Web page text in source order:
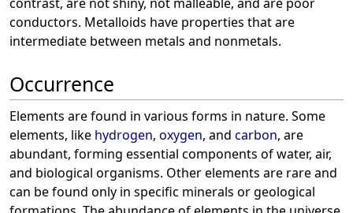
conductors. Metalloids have properties that are
intermediate between metals and nonmetals.
Occurrence
Elements are found in various forms in nature. Some
elements, like hydrogen, oxygen, and carbon, are
abundant, forming essential components of water, air,
and biological organisms. Other elements are rare and
can be found only in specific minerals or geological